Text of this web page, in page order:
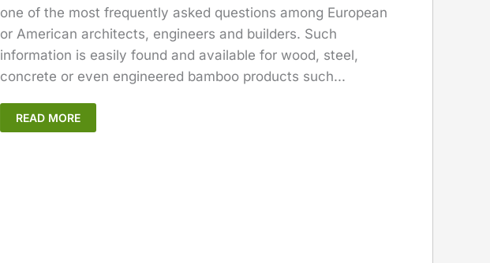
one of the most frequently asked questions among European
or American architects, engineers and builders. Such
information is easily found and available for wood, steel,
concrete or even engineered bamboo products such...
READ MORE